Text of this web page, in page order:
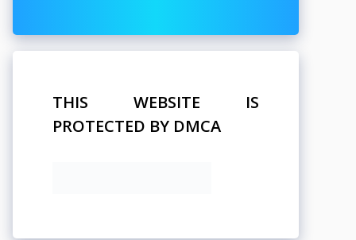
THIS WEBSITE IS
PROTECTED BY DMCA